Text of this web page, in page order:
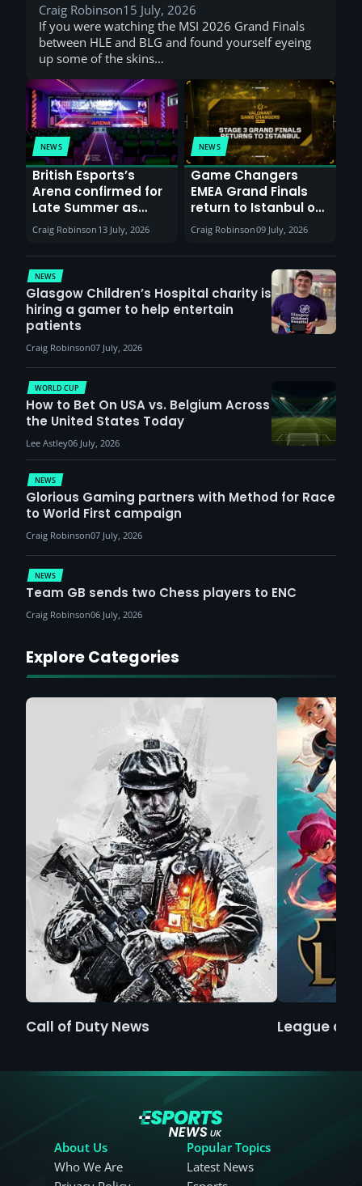
Craig Robinson15 July, 2026
If you were watching the MSI 2026 Grand Finals
between HLE and BLG and found yourself eyeing
up some of the skins…
NEWS
British Esports’s
Arena confirmed for
Late Summer as
Sunderland venues
report surge in
demand
Craig Robinson 13 July, 2026
NEWS
Game Changers
EMEA Grand Finals
return to Istanbul on
30th August with
VCT Watch Party
Craig Robinson09 July, 2026
NEWS
Glasgow Children’s Hospital charity is
hiring a gamer to help entertain
patients
Craig Robinson07 July, 2026
NEWS
Glorious Gaming partners with Method for Race
to World First campaign
Craig Robinson07 July, 2026
WORLD CUP
How to Bet On USA vs. Belgium Across
the United States Today
Lee Astley06 July, 2026
NEWS
Team GB sends two Chess players to ENC
Craig Robinson06 July, 2026
Explore Categories
Call of Duty News League of
About Us
Who We Are
Popular Topics
Latest News